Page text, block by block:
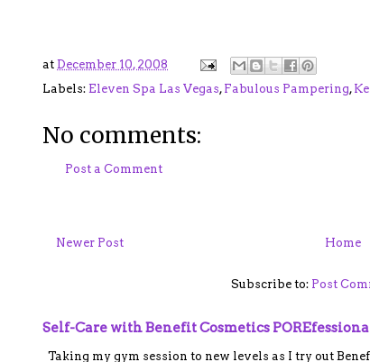
at December 10, 2008
Labels: Eleven Spa Las Vegas, Fabulous Pampering,
No comments:
Post a Comment
Newer Post Home
Subscribe to: Post
Self-Care with Benefit Cosmetics
Taking my gym session to new levels as I try out